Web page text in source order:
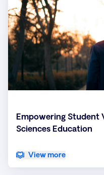
Empowering Student
Sciences Education
View more